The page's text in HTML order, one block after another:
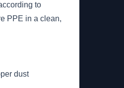
to
PPE in a clean,
dust